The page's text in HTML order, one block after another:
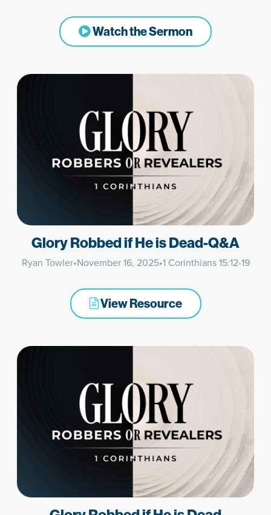
Watch the Sermon
Glory Robbed if He is Dead-Q&A
Ryan Towler•November 16, 2025•1 Corinthians 15:12-19
View Resource